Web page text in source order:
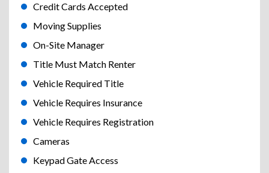
Credit Cards Accepted
Moving Supplies
On-Site Manager
Title Must Match Renter
Vehicle Required Title
Vehicle Requires Insurance
Vehicle Requires Registration
Cameras
Keypad Gate Access